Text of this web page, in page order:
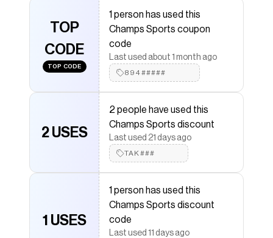
The Checkmate extension automatically applies
discount codes,Champs Sports
coupons and more to give you discounts on products
Nike Dunk Low
TOP
CODE
TOP CODE
1 person has used this
Champs Sports coupon
code
Last used about 1 month ago
894#####
2 USES
2 people have used this
Champs Sports discount
Last used 21 days ago
TAK###
1 USES
1 person has used this
Champs Sports discount
code
Last used 11 days ago